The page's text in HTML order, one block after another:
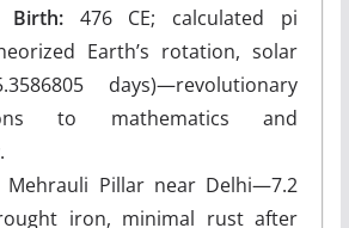
Birth:476 CE; calculated pi
Earth’s rotation, solar
days)—revolutionary
to mathematics and
Mehrauli Pillar near Delhi—7.2
iron, minimal rust after